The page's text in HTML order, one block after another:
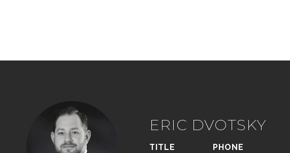
ERIC DVOTSKY
TITLE
PHONE